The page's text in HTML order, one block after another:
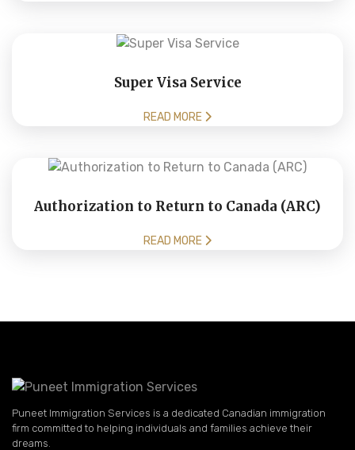
Super Visa Service
READ MORE
Authorization to Return to Canada (ARC)
READ MORE
Puneet Immigration Services is a dedicated Canadian immigration
firm committed to helping individuals and families achieve their
dreams.